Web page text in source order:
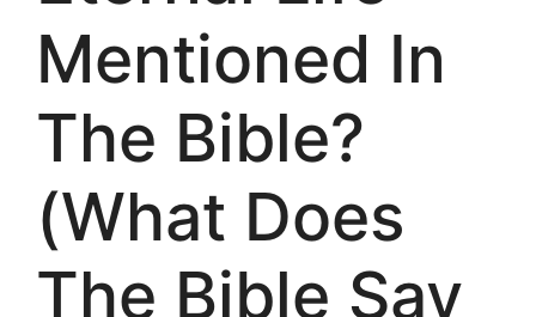
Mentioned In
The Bible?
(What Does
The Bible Say